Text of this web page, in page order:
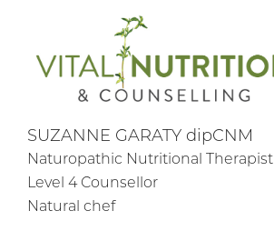
SUZANNE GARATY dipCNM
Naturopathic Nutritional Therapist
Level 4 Counsellor
Natural chef